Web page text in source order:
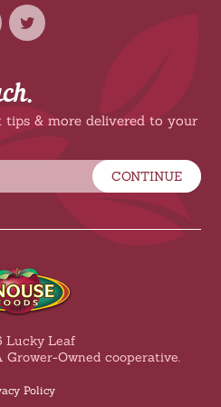
tips & more delivered to your
CONTINUE
Lucky Leaf
Grower-Owned cooperative.
Policy